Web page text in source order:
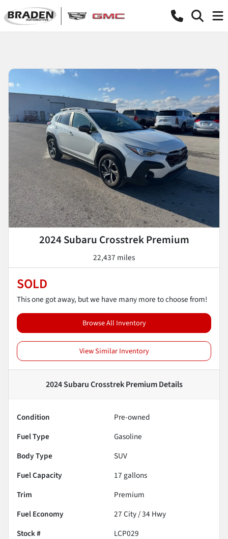
2024 Subaru Crosstrek Premium
22,437 miles
SOLD
This one got away, but we have many more to choose from!
Browse All Inventory
View Similar Inventory
2024 Subaru Crosstrek PremiumDetails
Condition
Pre-owned
Fuel Type
Gasoline
Body Type
SUV
Fuel Capacity
17 gallons
Trim
Premium
Fuel Economy
27City /34 Hwy
Stock #
LCP029